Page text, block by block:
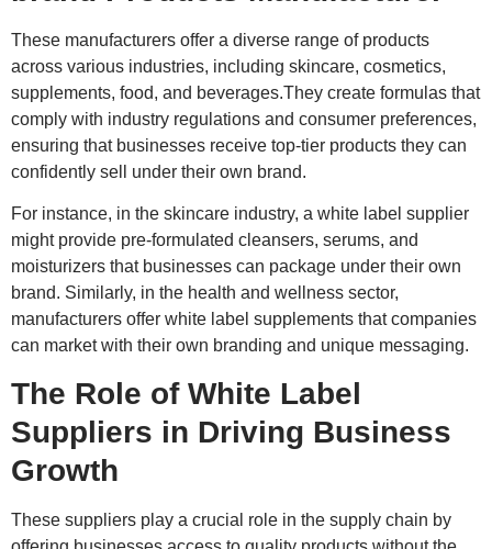
These manufacturers offer a diverse range of products
across various industries, including skincare, cosmetics,
supplements, food, and beverages.They create formulas that
comply with industry regulations and consumer preferences,
ensuring that businesses receive top-tier products they can
confidently sell under their own brand.
For instance, in the skincare industry, a white label supplier
might provide pre-formulated cleansers, serums, and
moisturizers that businesses can package under their own
brand. Similarly, in the health and wellness sector,
manufacturers offer white label supplements that companies
can market with their own branding and unique messaging.
The Role of White Label
Suppliers in Driving Business
Growth
These suppliers play a crucial role in the supply chain by